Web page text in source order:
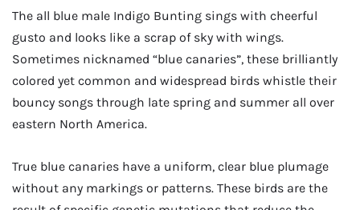
The all blue male Indigo Bunting sings with cheerful
gusto and looks like a scrap of sky with wings.
Sometimes nicknamed “blue canaries”, these brilliantly
colored yet common and widespread birds whistle their
bouncy songs through late spring and summer all over
eastern North America.
True blue canaries have a uniform, clear blue plumage
without any markings or patterns. These birds are the